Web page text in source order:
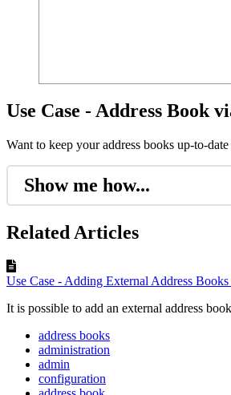
Use Case - Address Book
Want to keep your address books up-to-
Show me how...
Related Articles
Use Case - Adding External Address
It is possible to add an external address
address books
administration
admin
configuration